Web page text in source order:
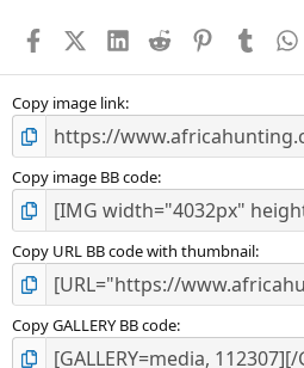
FacebookX (Twitter)
LinkedIn
Reddit PinterestTumblr
Copy image link
Copy image BB code
Copy URL BB code with thumbnail
Copy GALLERY BB code